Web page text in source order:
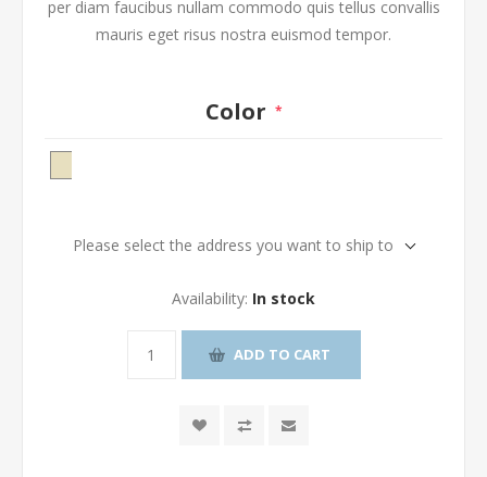
per diam faucibus nullam commodo quis tellus convallis
mauris eget risus nostra euismod tempor.
Color *
Please select the address you want to ship to
Availability: In stock
ADD TO CART